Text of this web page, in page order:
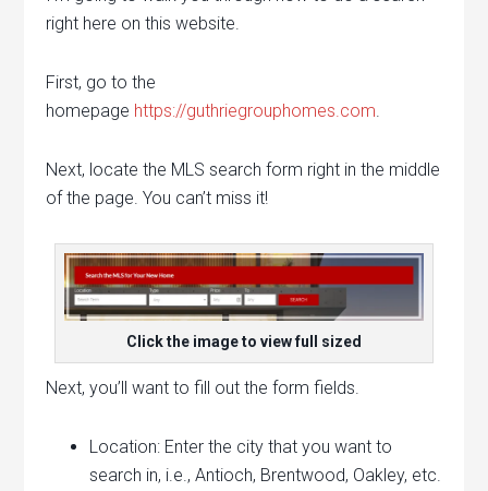
right here on this website.
First, go to the
homepage https://guthriegrouphomes.com.
Next, locate the MLS search form right in the middle
of the page. You can’t miss it!
Click the image to view full sized
Next, you’ll want to fill out the form fields.
Location: Enter the city that you want to
search in, i.e., Antioch, Brentwood, Oakley, etc.